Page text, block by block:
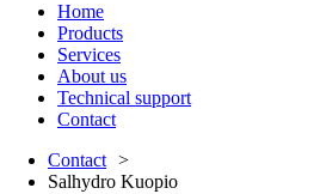
Home
Products
Services
About us
Technical support
Contact
Contact
Salhydro Kuopio